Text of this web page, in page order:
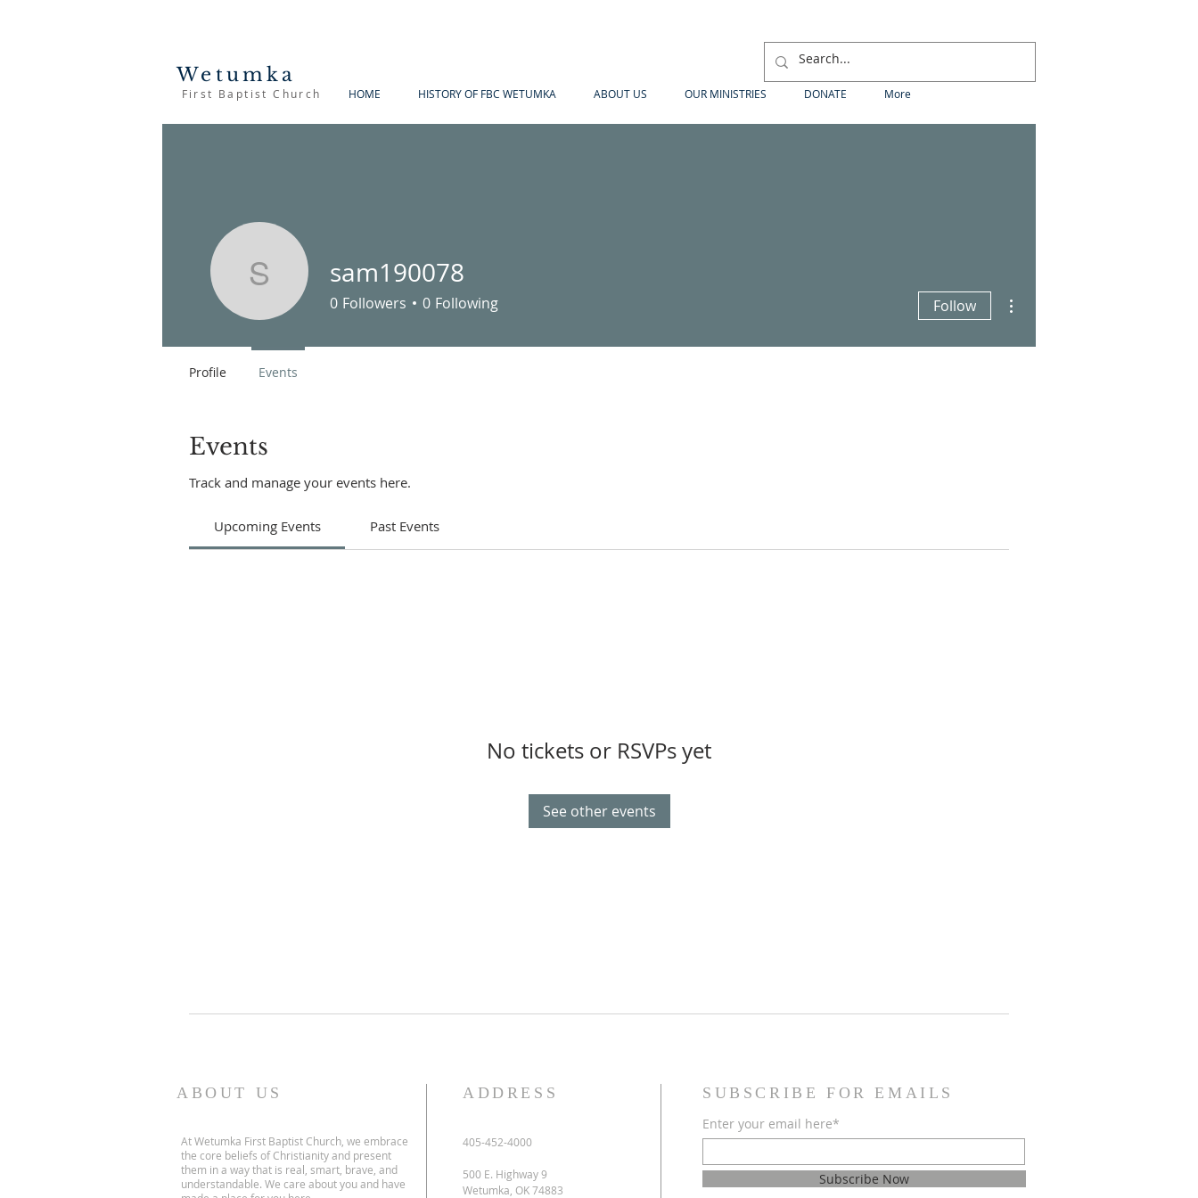
Wetumka
First Baptist Church HOME HISTORY OF FBC WETUMKA ABOUT US OUR MINISTRIES DONATE More
Events
Track and manage your events here.
Upcoming Events Past Events
No tickets or RSVPs yet
See other events
sam190078
sam190078
0 Followers 0 Following Follow
Profile Events
ABOUT US
At Wetumka First Baptist Church, we embrace
the core beliefs of Christianity and present
them in a way that is real, smart, brave, and
understandable. We care about you and have
ADDRESS
405-452-4000
500 E. Highway 9
Wetumka, OK 74883
SUBSCRIBE FOR EMAILS
Enter your email here*
Subscribe Now